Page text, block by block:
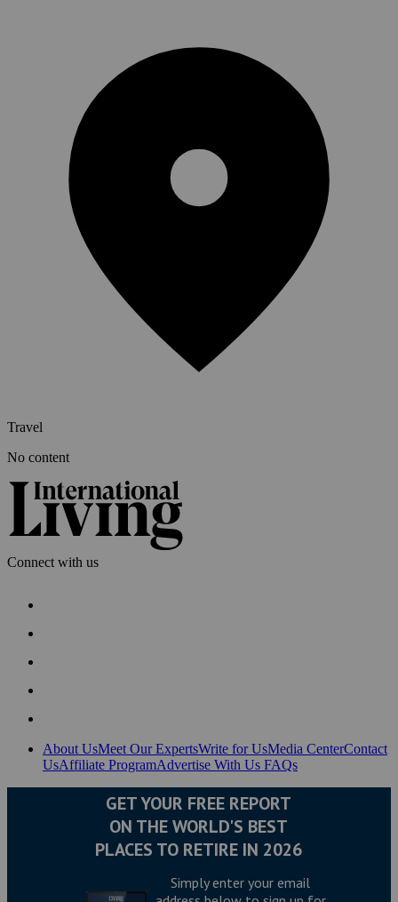
Travel
No content
Connect with us
About UsMeet Our ExpertsWrite for UsMedia CenterContact
UsAffiliate ProgramAdvertise With Us FAQs